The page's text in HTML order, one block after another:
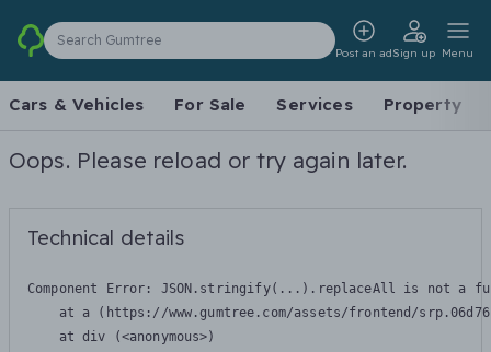
Search Gumtree
Post an adSign up Menu
Cars & Vehicles For Sale Services Property
Oops. Please reload or try again later.
Technical details
Component Error: JSON.stringify(...).replaceAll is not a
at a (https://www.gumtree.com/assets/frontend/
    at div (<anonymous>)